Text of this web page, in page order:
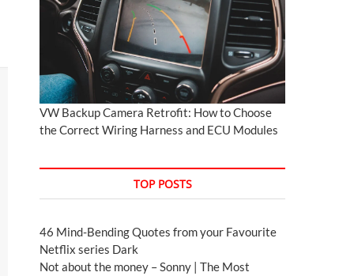
VW Backup Camera Retrofit: How to Choose
the Correct Wiring Harness and ECU Modules
TOP POSTS
46 Mind-Bending Quotes from your Favourite
Netflix series Dark
Not about the money – Sonny | The Most